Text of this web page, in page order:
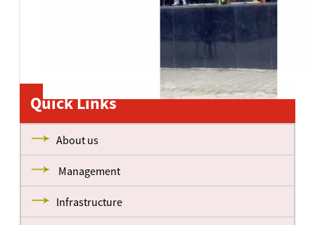
Quick Links
About us
Management
Infrastructure